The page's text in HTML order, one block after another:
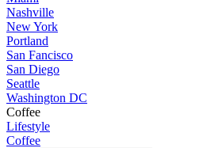
Nashville
New York
Portland
San Fancisco
San Diego
Seattle
Washington DC
Coffee
Lifestyle
Coffee